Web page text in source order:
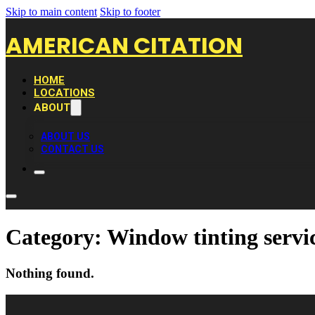
Skip to main content Skip to footer
AMERICAN CITATION
HOME
LOCATIONS
ABOUT
ABOUT US
CONTACT US
Category: Window tinting
Nothing found.